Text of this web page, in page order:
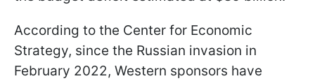
According to the Center for Economic
Strategy, since the Russian invasion in
February 2022, Western sponsors have